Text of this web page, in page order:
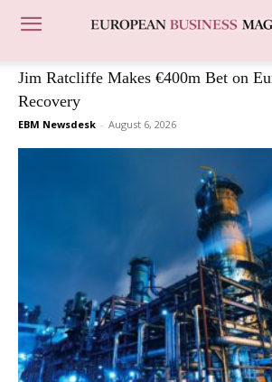
Jim Ratcliffe Makes €400m Bet on
Recovery
EBM Newsdesk - August 6, 2026